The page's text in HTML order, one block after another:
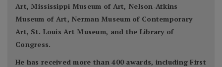
Art, Mississippi Museum of Art, Nelson-Atkins
Museum of Art, Nerman Museum of Contemporary
Art, St. Louis Art Museum, and the Library of
Congress.
He has received more than 400 awards, including First